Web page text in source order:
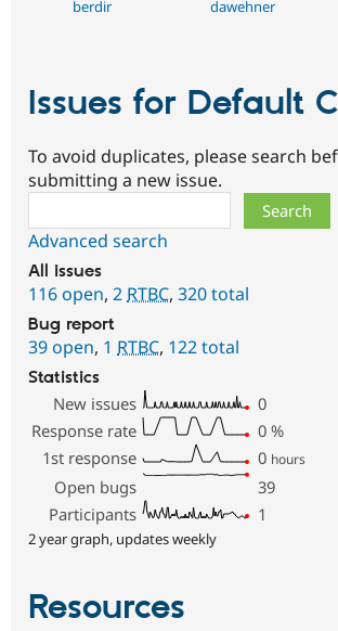
berdir dawehner
Issues for Default
To avoid duplicates, please search
submitting a new issue.
Advanced search
All issues
116 open, 2 RTBC, 320 total
Bug report
39 open, 1 RTBC, 122 total
Statistics
New issues
0
Response rate
0 %
1st response
0 hours
Open bugs
39
Participants
1
2 year graph, updates weekly
Resources